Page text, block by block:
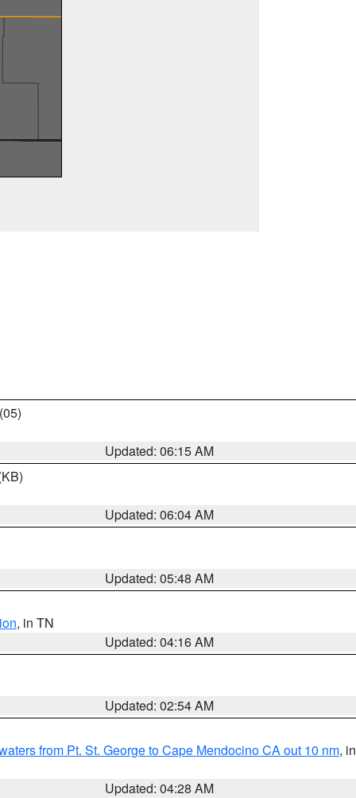
(05)
Updated: 06:15 AM
Updated: 06:04 AM
Updated: 05:48 AM
, in TN
Updated: 04:16 AM
Updated: 02:54 AM
from Pt. St. George to Cape Mendocino CA out 10 nm, in
Updated: 04:28 AM